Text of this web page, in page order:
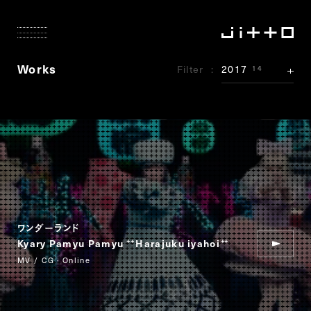
Works Filter 2017 14
Kyary Pamyu Pamyu “
Harajuku iyahoi”
ワンダーランド
MV / CG · Online